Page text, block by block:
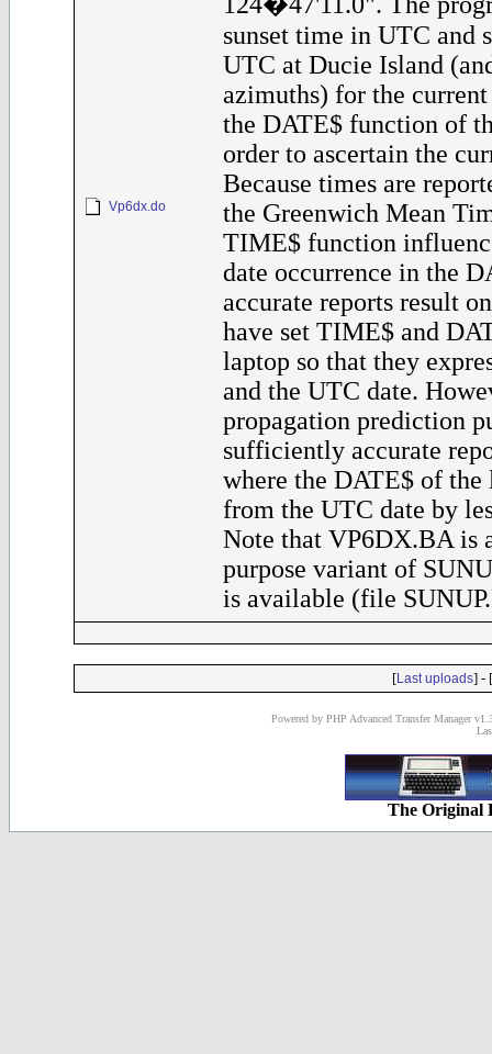
Vp6dx.do
sunset time in UTC and
UTC at Ducie Island
azimuths) for the current
the DATE$ function of
order to ascertain the
Because times are
the Greenwich Mean
TIME$ function
date occurrence in the
accurate reports result
have set TIME$ and
laptop so that they
and the UTC date.
propagation prediction
sufficiently accurate
where the DATE$ of
from the UTC date by
Note that VP6DX.BA is
purpose variant of
is available (file
[Last uploads] - [
Powered by PHP Advanced Transfer Manager
The Original